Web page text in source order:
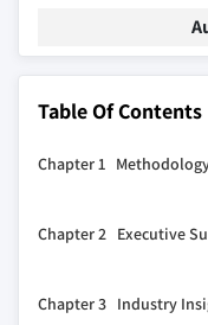
Table Of Contents
Chapter 1
1.2 Base
1.4 Data sources
Chapter 2 Executive
Chapter 3 Industry